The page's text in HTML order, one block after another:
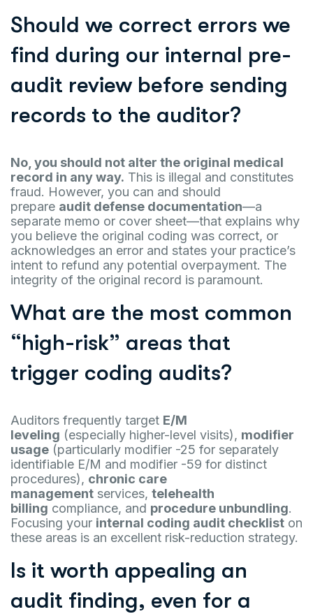
Should we correct errors we
find during our internal pre-
audit review before sending
records to the auditor?
No, you should not alter the original medical
record in any way. This is illegal and constitutes
fraud. However, you can and should
prepare audit defense documentation—a
separate memo or cover sheet—that explains why
you believe the original coding was correct, or
acknowledges an error and states your practice’s
intent to refund any potential overpayment. The
integrity of the original record is paramount.
What are the most common
“high-risk” areas that
trigger coding audits?
Auditors frequently target E/M
leveling (especially higher-level visits), modifier
usage (particularly modifier -25 for separately
identifiable E/M and modifier -59 for distinct
procedures), chronic care
management services, telehealth
billing compliance, and procedure unbundling.
Focusing your internal coding audit checklist on
these areas is an excellent risk-reduction strategy.
Is it worth appealing an
audit finding, even for a